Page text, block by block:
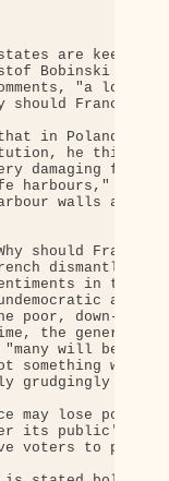
are keen to
Bobinski of
"a lot of
should France
in Poland
he thinks
damaging for
harbours," he
walls as
should France
dismantle the
in the
act,
poor, down-
the general
will be glad
something we
grudgingly
may lose
its public's
voters to